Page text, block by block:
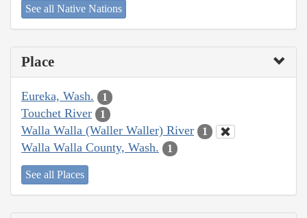
See all Native Nations
Place
Eureka, Wash. 1
Touchet River 1
Walla Walla (Waller Waller) River 1
Walla Walla County, Wash. 1
See all Places